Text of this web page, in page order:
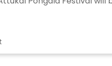
Attukal